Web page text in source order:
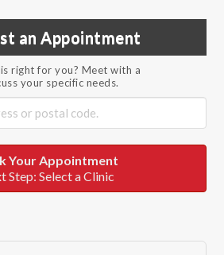
an Appointment
right for you? Meet with a
your specific needs.
Your Appointment
Step: Select a Clinic